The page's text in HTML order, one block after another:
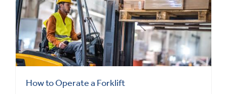
How to Operate a Forklift